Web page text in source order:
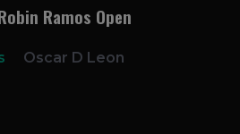
Ramos Open
Oscar D Leon